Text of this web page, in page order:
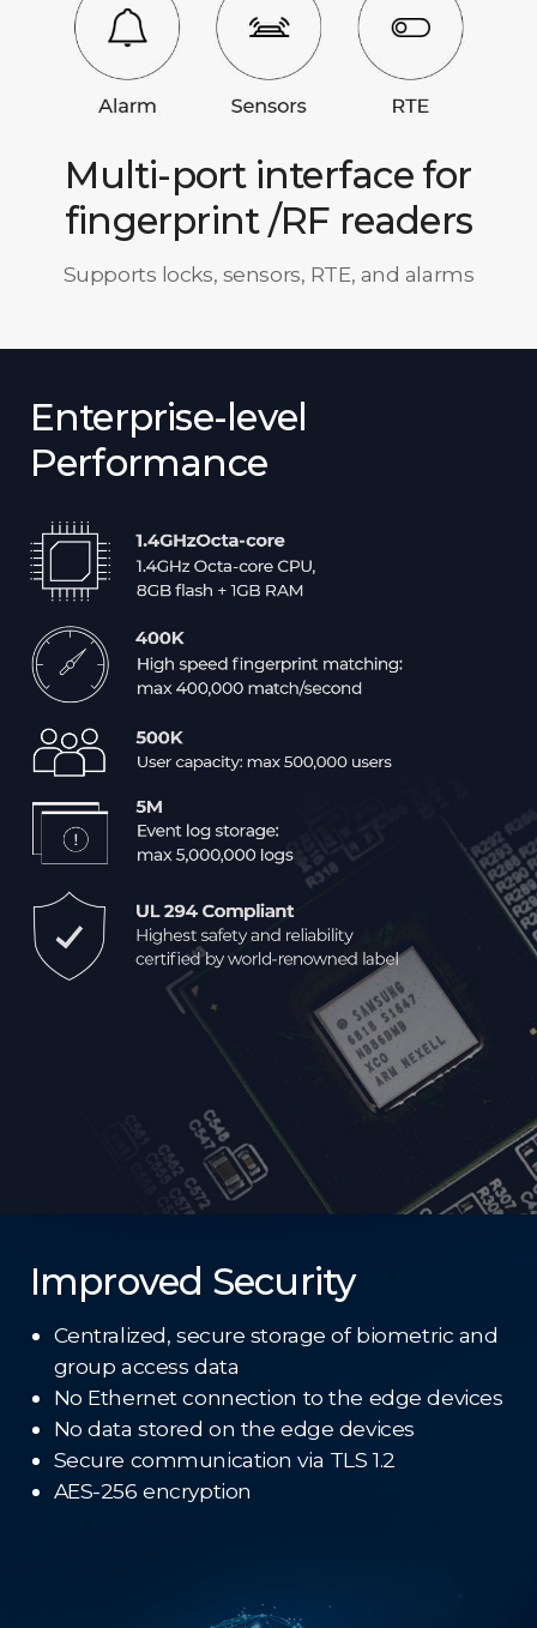
Multi-port interface for
fingerprint /RF readers
Supports locks, sensors, RTE, and alarms
Enterprise-level
Performance
Improved Security
Centralized, secure storage of biometric and
group access data
No Ethernet connection to the edge devices
No data stored on the edge devices
Secure communication via TLS 1.2
AES-256 encryption